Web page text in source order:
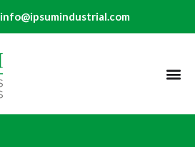
info@ipsumindustrial.com